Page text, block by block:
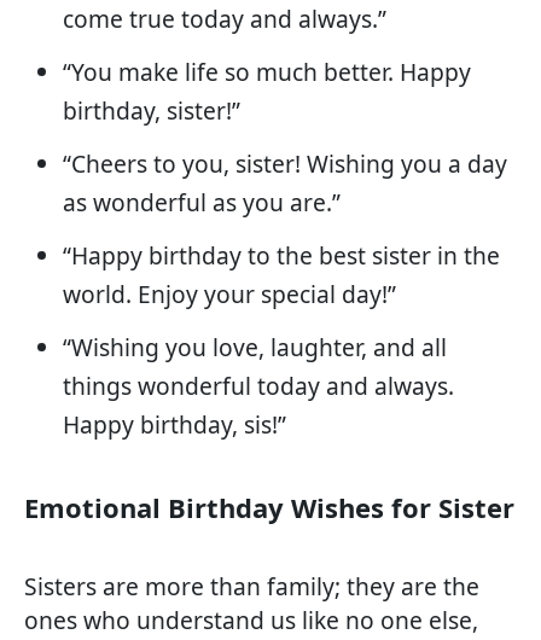
come true today and always.”
“You make life so much better. Happy
birthday, sister!”
“Cheers to you, sister! Wishing you a day
as wonderful as you are.”
“Happy birthday to the best sister in the
world. Enjoy your special day!”
“Wishing you love, laughter, and all
things wonderful today and always.
Happy birthday, sis!”
Emotional Birthday Wishes for Sister
Sisters are more than family; they are the
ones who understand us like no one else,